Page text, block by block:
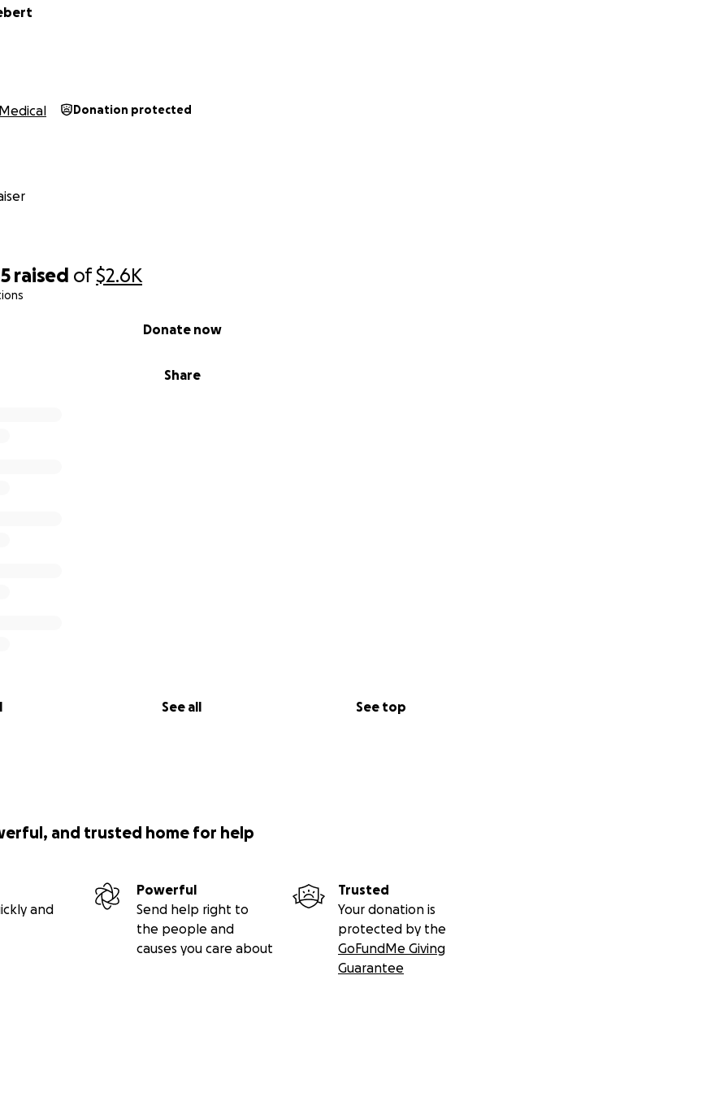
raised of$2.6K
Share
Donate now
See all See top
Medical Donation protected
and trusted home for help
and
Powerful
Send help right to
the people and
causes you care about
Trusted
Your donation is
protected by the
GoFundMe Giving
Guarantee